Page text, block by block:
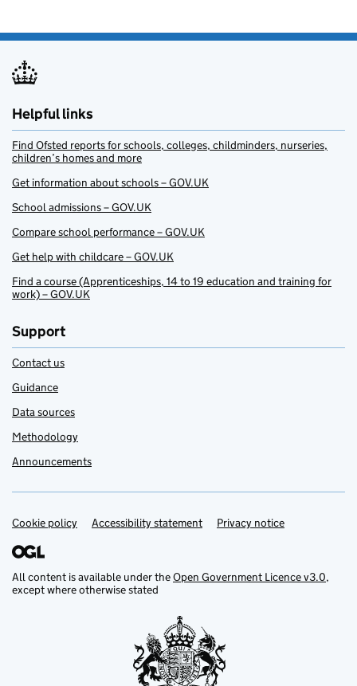
Helpful links
Find Ofsted reports for schools, colleges, childminders, nurseries,
children’s homes and more
Get information about schools – GOV.UK
School admissions – GOV.UK
Compare school performance – GOV.UK
Get help with childcare – GOV.UK
Find a course (Apprenticeships, 14 to 19 education and training for
work) – GOV.UK
Support
Contact us
Guidance
Data sources
Methodology
Announcements
Support links
Cookie policy Accessibility statement Privacy notice
All content is available under theOpen Government Licence v3.0,
except where otherwise stated